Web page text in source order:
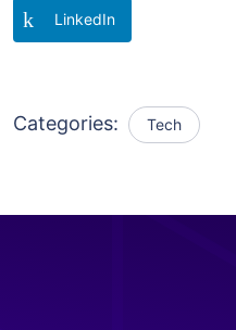
LinkedIn
Categories: Tech